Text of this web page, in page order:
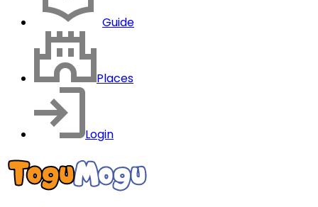
Guide
Places
Login